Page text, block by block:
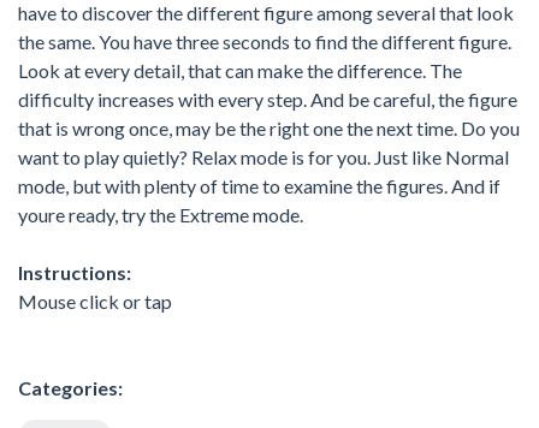
have to discover the different figure among several that look
the same. You have three seconds to find the different figure.
Look at every detail, that can make the difference. The
difficulty increases with every step. And be careful, the figure
that is wrong once, may be the right one the next time. Do you
want to play quietly? Relax mode is for you. Just like Normal
mode, but with plenty of time to examine the figures. And if
youre ready, try the Extreme mode.
Instructions:
Mouse click or tap
Categories: